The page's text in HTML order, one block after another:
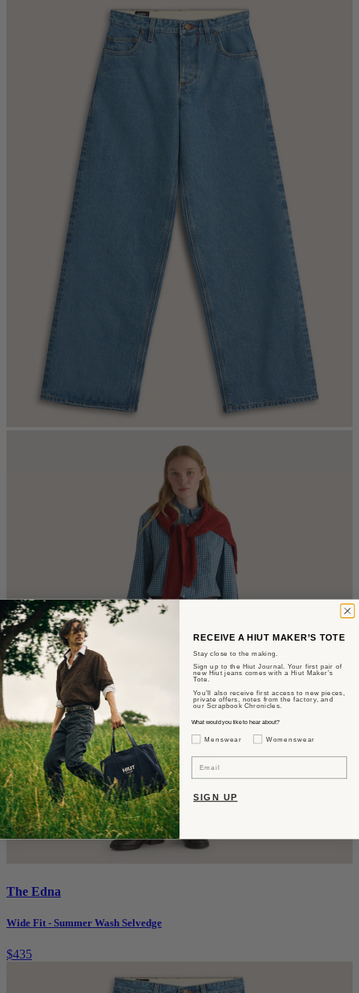
The Edna
Wide Fit - Summer Wash Selvedge
$435
RECEIVE A HIUT MAKER’S TOTE
Stay close to the making.
Sign up to the Hiut Journal. Your first pair of
new Hiut jeans comes with a Hiut Maker’s
Tote.
You’ll also receive first access to new pieces,
private offers, notes from the factory, and
our Scrapbook Chronicles.
What would you like to hear about?
Gender Interest
Menswear Womenswear
SIGN UP